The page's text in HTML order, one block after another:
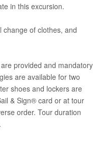
in this excursion.
change of clothes, and
provided and mandatory
are available for two
shoes and lockers are
& Sign® card or at tour
order. Tour duration